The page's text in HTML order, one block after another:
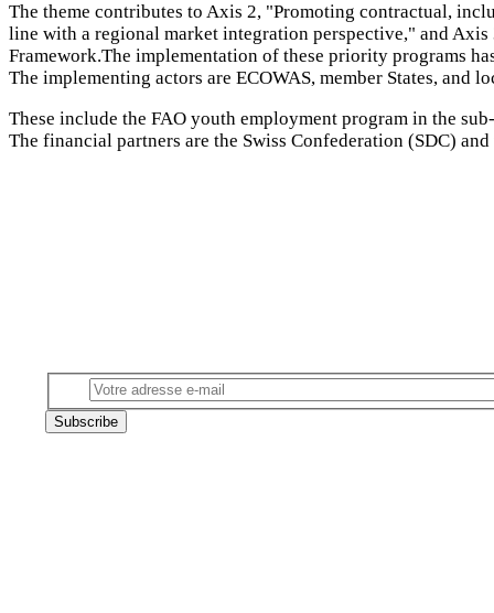
The theme contributes to Axis 2, "Promoting contractual,
line with a regional market integration perspective," and
Framework.The implementation of these priority programs
The implementing actors are ECOWAS, member States,
These include the FAO youth employment program in the
The financial partners are the Swiss Confederation (SDC)
Subscribe